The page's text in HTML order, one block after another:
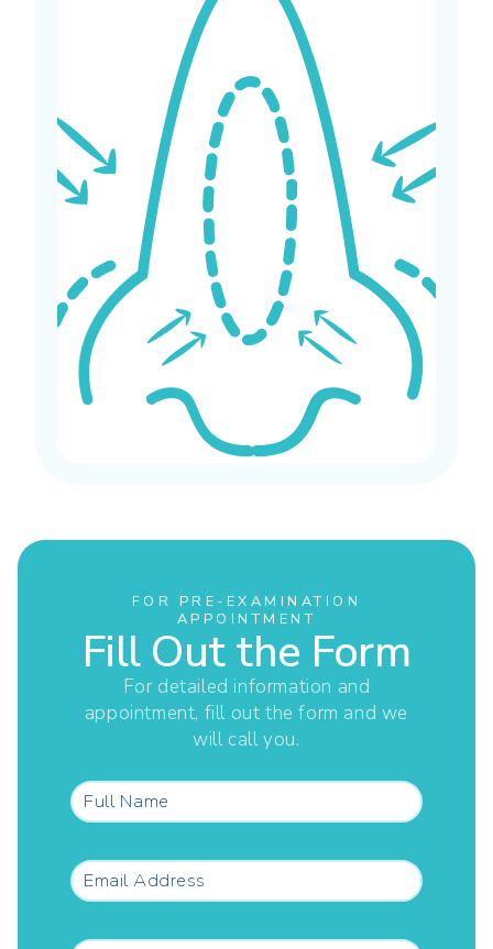
FOR PRE-EXAMINATION
APPOINTMENT
Fill Out the Form
For detailed information and
appointment, fill out the form and we
will call you.